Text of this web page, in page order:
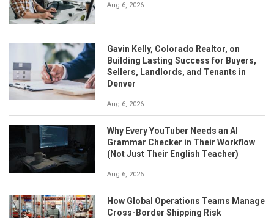
Aug 6, 2026
Gavin Kelly, Colorado Realtor, on
Building Lasting Success for Buyers,
Sellers, Landlords, and Tenants in
Denver
Aug 6, 2026
Why Every YouTuber Needs an AI
Grammar Checker in Their Workflow
(Not Just Their English Teacher)
Aug 6, 2026
How Global Operations Teams Manage
Cross-Border Shipping Risk